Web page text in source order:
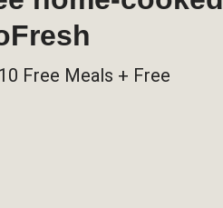
Free Meals + Free